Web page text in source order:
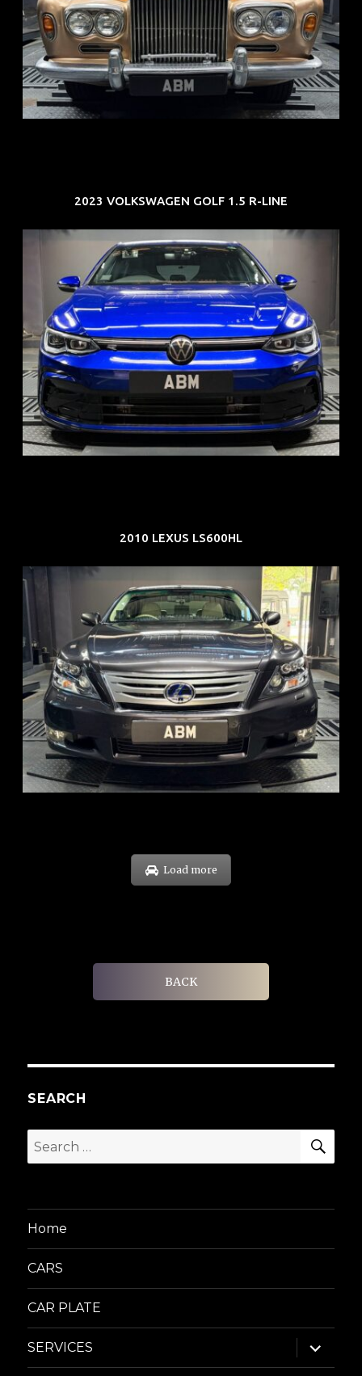
REG: May 70
ARF: N.A.
COE: $33K
EXP: Jun 30
2023 VOLKSWAGEN GOLF 1.5 R-LINE
REG: Dec 23
ARF: $21K
COE: $88K
EXP: Dec 33
2010 LEXUS LS600HL
REG: Feb 10
ARF: $83K
COE: $38K
EXP: Feb 30
Load more
BACK
SEARCH
Search
for:
Home
CARS
CAR PLATE
SERVICES
expand
child
menu